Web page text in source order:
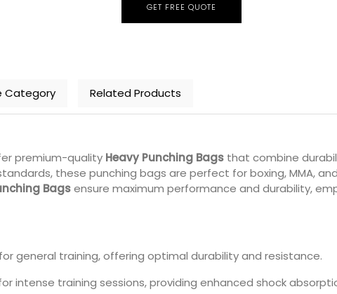
GET FREE QUOTE
Category Related Products
premium-quality Heavy Punching Bags that combine
these punching bags are perfect for boxing, MMA,
Bagsensure maximum performance and durability,
general training, offering optimal durability and resistance.
intense training sessions, providing enhanced shock